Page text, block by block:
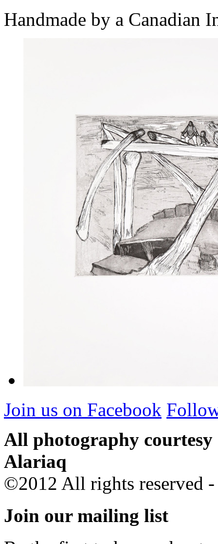
Handmade by a Canadian
Join us on Facebook
All photography
Alariaq
©2012 All rights reserved
Join our mailing list